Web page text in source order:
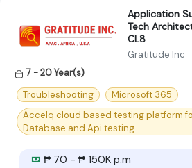
Application
Tech
CL8
Gratitude Inc
7 - 20 Year(s)
Troubleshooting
Microsoft 365
Accelq cloud based testing platform
Database and Api testing.
₱ 70 - ₱ 150K p.m